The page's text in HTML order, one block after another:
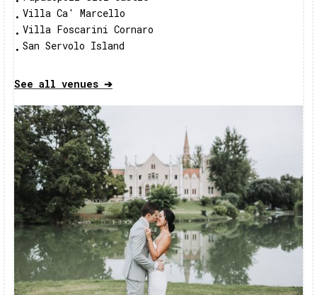
• Villa Ca' Marcello
• Villa Foscarini Cornaro
• San Servolo Island
See all venues ➔